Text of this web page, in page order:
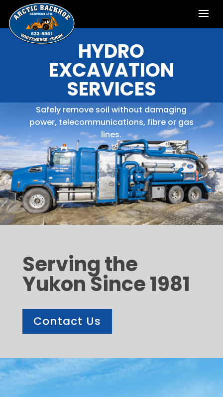
HYDRO
EXCAVATION
SERVICES
Safely remove soil without damaging
power, telecommunications, fibre or gas
lines.
Serving the
Yukon Since 1981
Contact Us